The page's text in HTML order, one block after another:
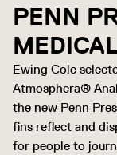
PENN
Ewing Cole
Atmosphera®
the new Penn
fins reflect and
for people to